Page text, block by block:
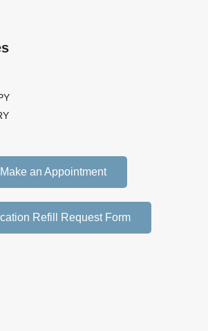
Make an Appointment
Refill Request Form